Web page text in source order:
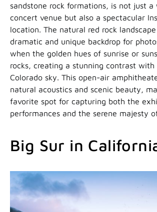
sandstone rock formations, is not just a
concert venue but also a spectacular
location. The natural red rock
dramatic and unique backdrop for
when the golden hues of sunrise or
rocks, creating a stunning contrast
Colorado sky. This open-air
natural acoustics and scenic beauty,
favorite spot for capturing both the
performances and the serene majesty
Big Sur in